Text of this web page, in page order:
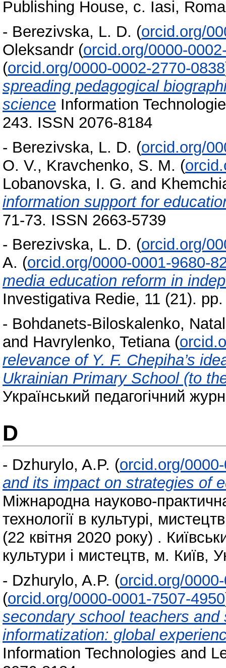
Publishing House, c. Iasi,
- Berezivska, L. D. (orcid.org/
Oleksandr (orcid.org/0000-
(orcid.org/0000-0002-2770-0838
spreading pedagogical
science Information
243. ISSN 2076-8184
- Berezivska, L. D. (orcid.org/
O. V., Kravchenko, S. M. (
Lobanovska, I. G. and
information support for
71-73. ISSN 2663-5739
- Berezivska, L. D. (orcid.org/
A. (orcid.org/0000-0001-9680-
media education reform in
Investigativa Redie, 11 (21).
- Bohdanets-Biloskalenko,
and Havrylenko, Tetiana (
relevance of Y. F. Chepiha’s
Ukrainian Primary School (to
Український педагогічний
D
- Dzhurylo, A.P. (orcid.org/
and its impact on strategies of
Міжнародна науково-
технології в культурі,
(22 квітня 2020 року) .
культури і мистецтв, м. Київ,
- Dzhurylo, A.P. (orcid.org/
(orcid.org/0000-0001-7507-4950
secondary school teachers
informatization: global
Information Technologies and